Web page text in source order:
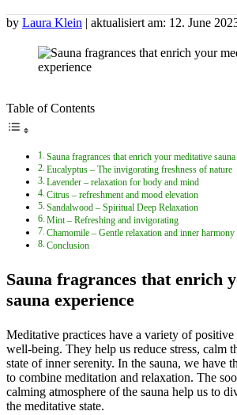
by Laura Klein | aktualisiert am: 12. June
Table of Contents
Sauna fragrances that enrich your meditative
Eucalyptus – The invigorating freshness of nature
Lavender – relaxation for body and mind
Citrus – refreshment and mood elevation
Sandalwood – Spiritual Deep Relaxation
Mint – Refreshing and invigorating
Chamomile – Gentle relaxation and inner harmony
Conclusion
Sauna fragrances that enrich
sauna experience
Meditative practices have a variety of
well-being. They help us reduce stress, calm
state of inner serenity. In the sauna, we have
to combine meditation and relaxation. The
calming atmosphere of the sauna help us to
the meditative state.